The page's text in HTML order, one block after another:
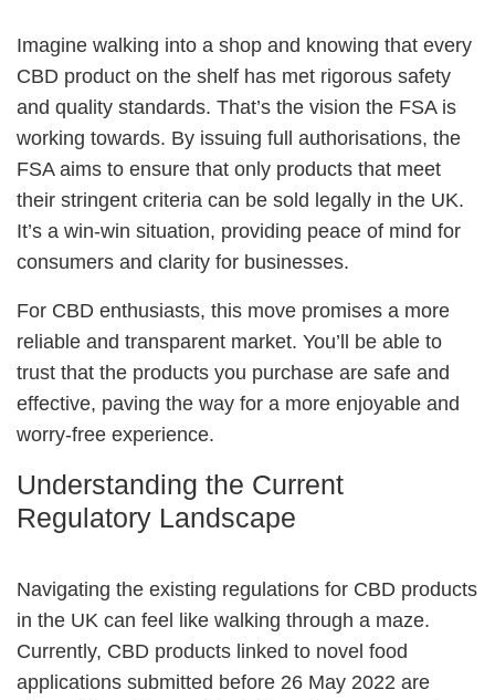
Imagine walking into a shop and knowing that every
CBD product on the shelf has met rigorous safety
and quality standards. That’s the vision the FSA is
working towards. By issuing full authorisations, the
FSA aims to ensure that only products that meet
their stringent criteria can be sold legally in the UK.
It’s a win-win situation, providing peace of mind for
consumers and clarity for businesses.
For CBD enthusiasts, this move promises a more
reliable and transparent market. You’ll be able to
trust that the products you purchase are safe and
effective, paving the way for a more enjoyable and
worry-free experience.
Understanding the Current
Regulatory Landscape
Navigating the existing regulations for CBD products
in the UK can feel like walking through a maze.
Currently, CBD products linked to novel food
applications submitted before 26 May 2022 are